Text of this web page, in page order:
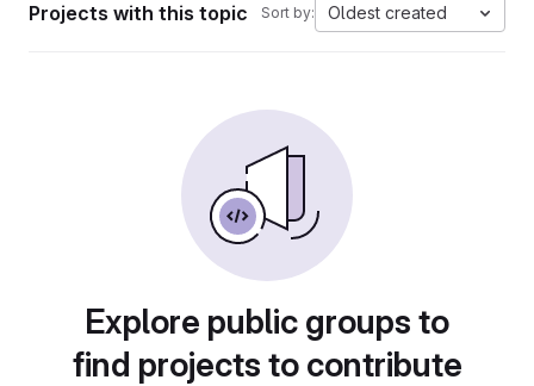
Projects with this topic Sort by: Oldest created
Explore public groups to
find projects to contribute